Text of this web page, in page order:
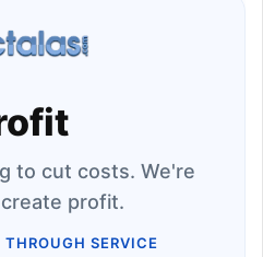
to cut costs. We're
profit.
SERVICE